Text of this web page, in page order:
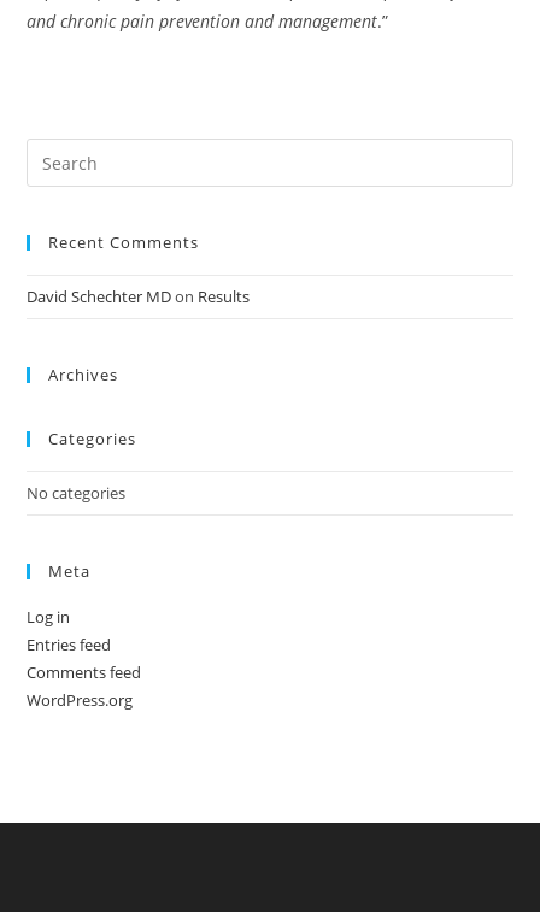
and chronic pain prevention and management.”
Recent Comments
David Schechter MDon Results
Archives
Categories
No categories
Meta
Log in
Entries feed
Comments feed
WordPress.org